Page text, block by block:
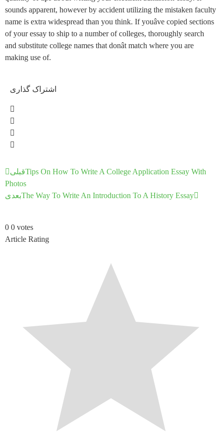
sounds apparent, however by accident utilizing the mistaken faculty
name is extra widespread than you think. If youâve copied sections
of your essay to ship to a number of colleges, thoroughly search
and substitute college names that donât match where you are
making use of.
اشتراک گذاری
قبلیTips On How To Write A College Application Essay With
Photos
بعدیThe Way To Write An Introduction To A History Essay
0 0 votes
Article Rating